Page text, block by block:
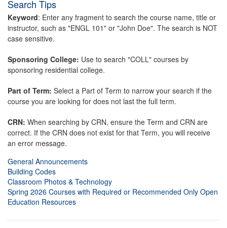
Search Tips
Keyword: Enter any fragment to search the course name, title or
instructor, such as "ENGL 101" or "John Doe". The search is NOT
case sensitive.
Sponsoring College: Use to search "COLL" courses by
sponsoring residential college.
Part of Term: Select a Part of Term to narrow your search if the
course you are looking for does not last the full term.
CRN: When searching by CRN, ensure the Term and CRN are
correct. If the CRN does not exist for that Term, you will receive
an error message.
General Announcements
Building Codes
Classroom Photos & Technology
Spring 2026 Courses with Required or Recommended Only Open
Education Resources